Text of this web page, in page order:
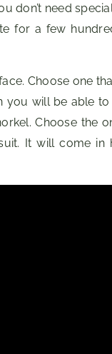
don’t need
for a few
Choose one
you will be able
Choose the
It will come